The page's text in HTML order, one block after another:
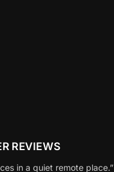
REVIEWS
in a quiet remote place.”